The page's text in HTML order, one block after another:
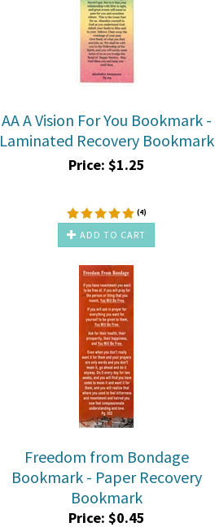
AA A Vision For You Bookmark -
Laminated Recovery Bookmark
Price: $1.25
(4)
ADD TO CART
Freedom from Bondage
Bookmark - Paper Recovery
Bookmark
Price: $0.45